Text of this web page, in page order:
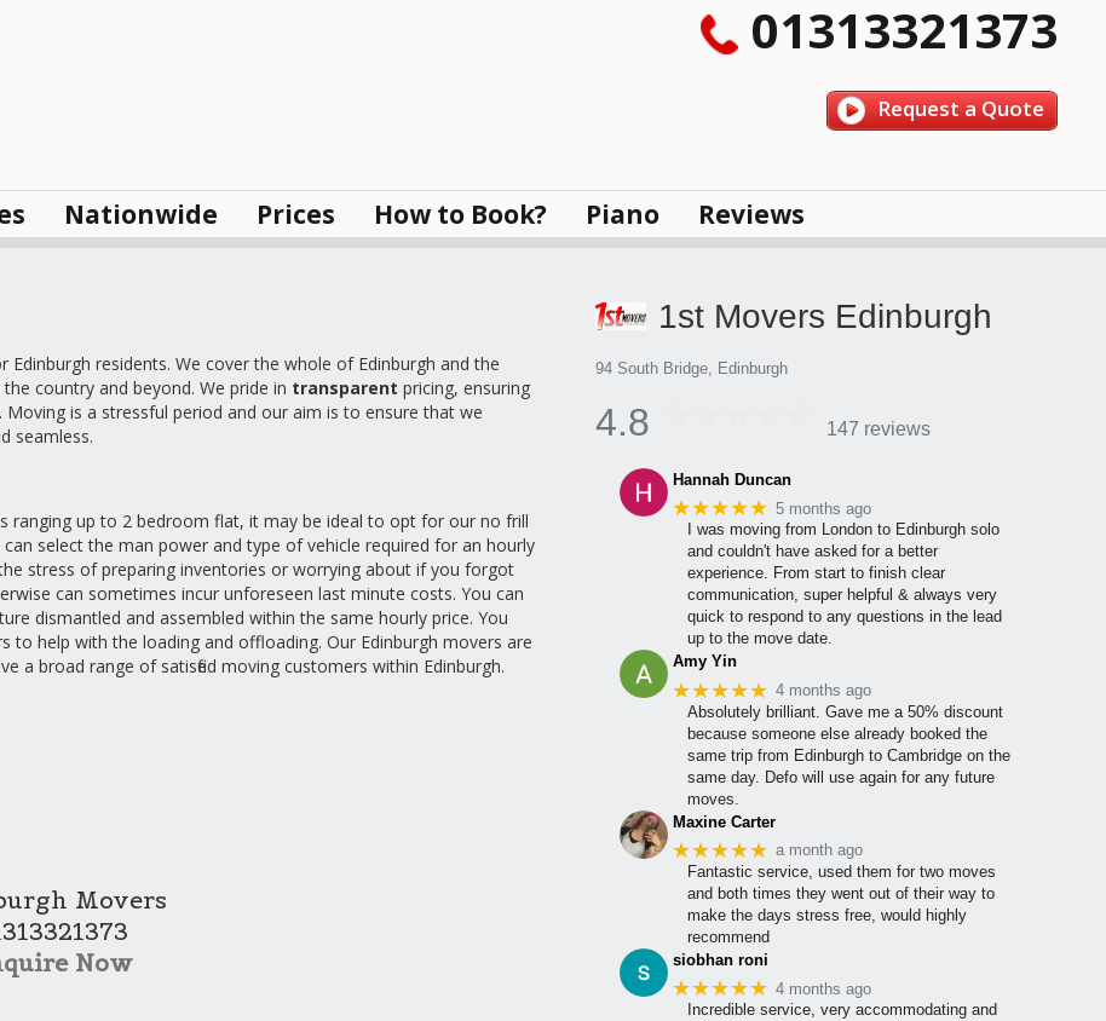
01313321373
Request a Quote
Nationwide Prices How to Book? Piano Reviews
residents. We cover the whole of Edinburgh and the
country and beyond. We pride in transparent pricing, ensuring
is a stressful period and our aim is to ensure that we
seamless.
ranging up to 2 bedroom flat, it may be ideal to opt for our no frill
select the man power and type of vehicle required for an hourly
stress of preparing inventories or worrying about if you forgot
can sometimes incur unforeseen last minute costs. You can
dismantled and assembled within the same hourly price. You
to help with the loading and offloading. Our Edinburgh movers are
a broad range of satisfied moving customers within Edinburgh.
Movers
Now
1st Movers Edinburgh
94 South Bridge, Edinburgh
4.8 147 reviews
Hannah Duncan
★★★★★ 5 months ago
I was moving from London to Edinburgh solo
and couldn't have asked for a better
experience. From start to finish clear
communication, super helpful & always very
quick to respond to any questions in the lead
up to the move date.
Amy Yin
★★★★★ 4 months ago
Absolutely brilliant. Gave me a 50% discount
because someone else already booked the
same trip from Edinburgh to Cambridge on the
same day. Defo will use again for any future
moves.
Maxine Carter
★★★★★ a month ago
Fantastic service, used them for two moves
and both times they went out of their way to
make the days stress free, would highly
recommend
siobhan roni
★★★★★ 4 months ago
Incredible service, very accommodating and